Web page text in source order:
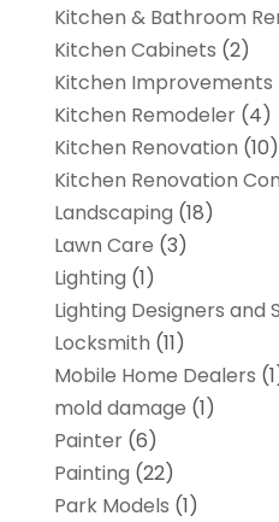
Kitchen & Bathroom
Kitchen Cabinets (2)
Kitchen Improvements
Kitchen Remodeler(4)
Kitchen Renovation (10)
Kitchen Renovation
Landscaping (18)
Lawn Care (3)
Lighting (1)
Lighting Designers and
Locksmith (11)
Mobile Home Dealers
mold damage (1)
Painter(6)
Painting (22)
Park Models (1)